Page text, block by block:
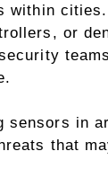
within
or
sensors in
that